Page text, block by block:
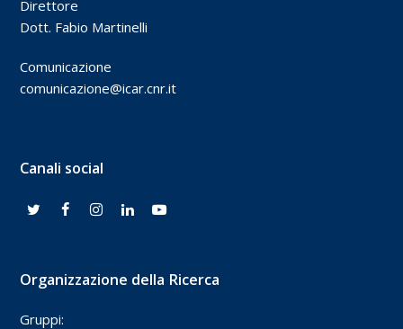
Direttore
Dott. Fabio Martinelli
Comunicazione
comunicazione@icar.cnr.it
Canali social
Organizzazione della Ricerca
Gruppi: